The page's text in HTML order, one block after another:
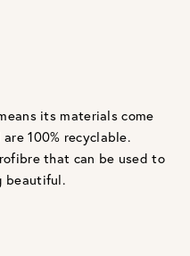
its materials come
100% recyclable.
that can be used to
beautiful.